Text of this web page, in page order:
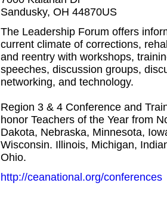
Sandusky, OH 44870US
The Leadership Forum offers
current climate of corrections,
and reentry with workshops,
speeches, discussion groups,
networking, and technology.
Region 3 & 4 Conference and
honor Teachers of the Year from
Dakota, Nebraska, Minnesota,
Wisconsin. Illinois, Michigan,
Ohio.
http://ceanational.org/conferences